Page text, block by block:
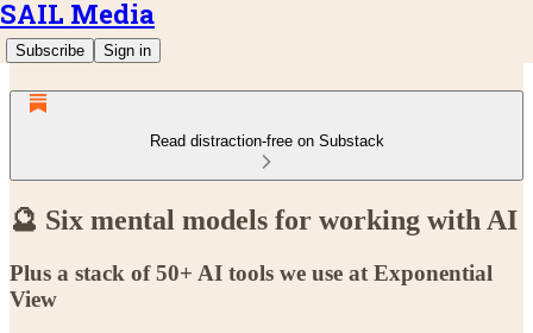
SAIL Media
Subscribe Sign in
Read distraction-free on Substack
🔮 Six mental models for working with AI
Plus a stack of 50+ AI tools we use at Exponential
View